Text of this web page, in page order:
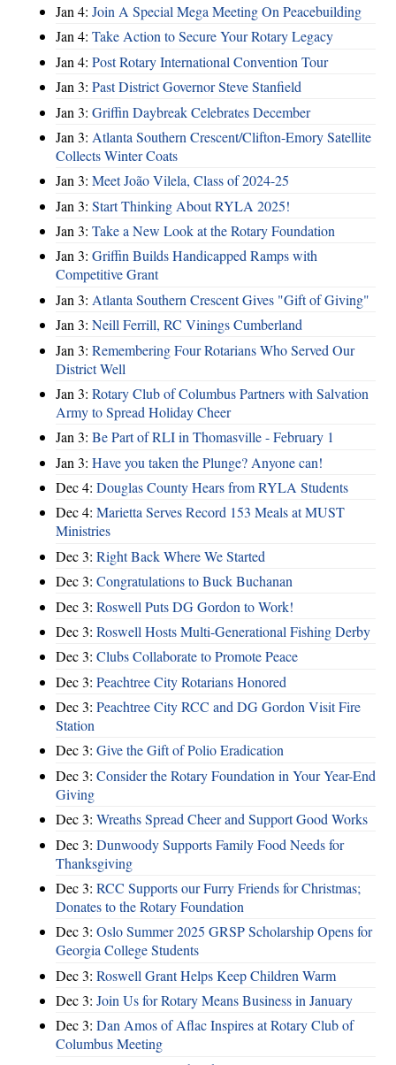
Jan 4: Join A Special Mega Meeting On Peacebuilding
Jan 4: Take Action to Secure Your Rotary Legacy
Jan 4: Post Rotary International Convention Tour
Jan 3: Past District Governor Steve Stanfield
Jan 3: Griffin Daybreak Celebrates December
Jan 3: Atlanta Southern Crescent/Clifton-Emory Satellite
Collects Winter Coats
Jan 3: Meet João Vilela, Class of 2024-25
Jan 3: Start Thinking About RYLA 2025!
Jan 3: Take a New Look at the Rotary Foundation
Jan 3: Griffin Builds Handicapped Ramps with
Competitive Grant
Jan 3: Atlanta Southern Crescent Gives "Gift of Giving"
Jan 3: Neill Ferrill, RC Vinings Cumberland
Jan 3: Remembering Four Rotarians Who Served Our
District Well
Jan 3: Rotary Club of Columbus Partners with Salvation
Army to Spread Holiday Cheer
Jan 3: Be Part of RLI in Thomasville - February 1
Jan 3: Have you taken the Plunge? Anyone can!
Dec 4: Douglas County Hears from RYLA Students
Dec 4: Marietta Serves Record 153 Meals at MUST
Ministries
Dec 3: Right Back Where We Started
Dec 3: Congratulations to Buck Buchanan
Dec 3: Roswell Puts DG Gordon to Work!
Dec 3: Roswell Hosts Multi-Generational Fishing Derby
Dec 3: Clubs Collaborate to Promote Peace
Dec 3: Peachtree City Rotarians Honored
Dec 3: Peachtree City RCC and DG Gordon Visit Fire
Station
Dec 3: Give the Gift of Polio Eradication
Dec 3: Consider the Rotary Foundation in Your Year-End
Giving
Dec 3: Wreaths Spread Cheer and Support Good Works
Dec 3: Dunwoody Supports Family Food Needs for
Thanksgiving
Dec 3: RCC Supports our Furry Friends for Christmas;
Donates to the Rotary Foundation
Dec 3: Oslo Summer 2025 GRSP Scholarship Opens for
Georgia College Students
Dec 3: Roswell Grant Helps Keep Children Warm
Dec 3: Join Us for Rotary Means Business in January
Dec 3: Dan Amos of Aflac Inspires at Rotary Club of
Columbus Meeting